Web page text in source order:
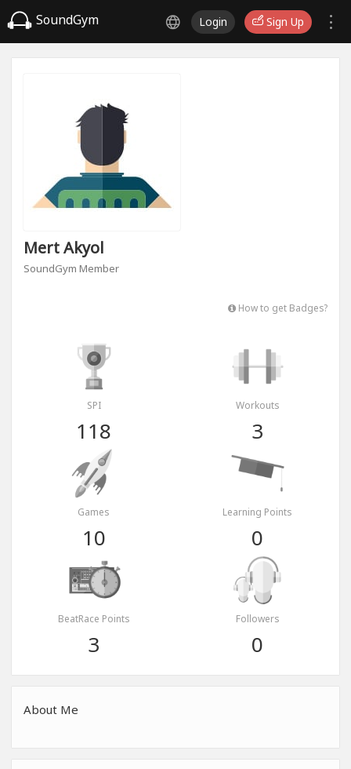
SoundGym Login Sign Up
Mert Akyol
SoundGym Member
How to get Badges?
SPI
118
Workouts
3
Games
10
Learning Points
0
BeatRace Points
3
Followers
0
About Me